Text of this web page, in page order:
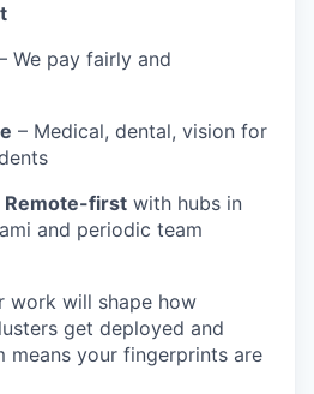
We pay fairly and
– Medical, dental, vision for
Remote-first with hubs in
and periodic team
work will shape how
get deployed and
means your fingerprints are